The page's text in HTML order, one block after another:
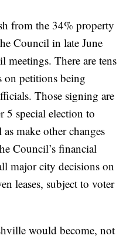
from the 34% property
Council in late June
meetings. There are tens
on petitions being
Those signing are
5 special election to
make other changes
Council’s financial
major city decisions on
leases, subject to voter
would become, not